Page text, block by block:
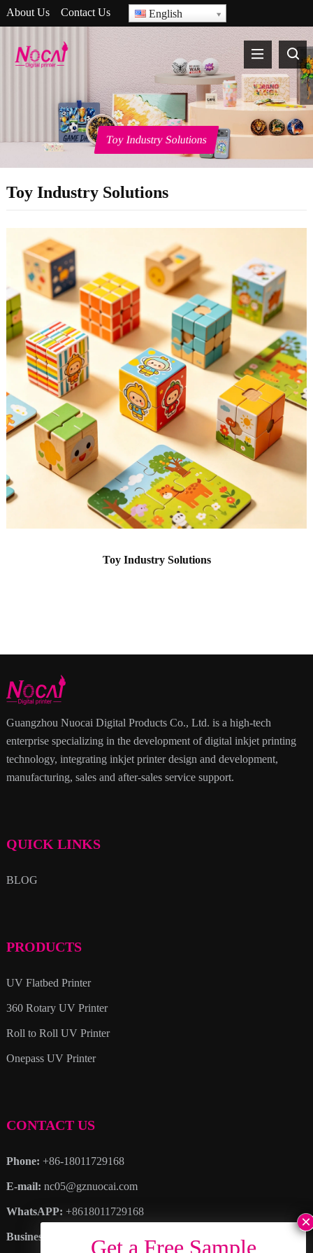
About Us Contact Us English
Toy Industry Solutions
Toy Industry Solutions
Toy Industry Solutions
Guangzhou Nuocai Digital Products Co., Ltd. is a high-tech
enterprise specializing in the development of digital inkjet printing
technology, integrating inkjet printer design and development,
manufacturing, sales and after-sales service support.
QUICK LINKS
BLOG
PRODUCTS
UV Flatbed Printer
360 Rotary UV Printer
Roll to Roll UV Printer
Onepass UV Printer
CONTACT US
Phone: +86-18011729168
E-mail: nc05@gznuocai.com
WhatsAPP: +8618011729168
Business hours: